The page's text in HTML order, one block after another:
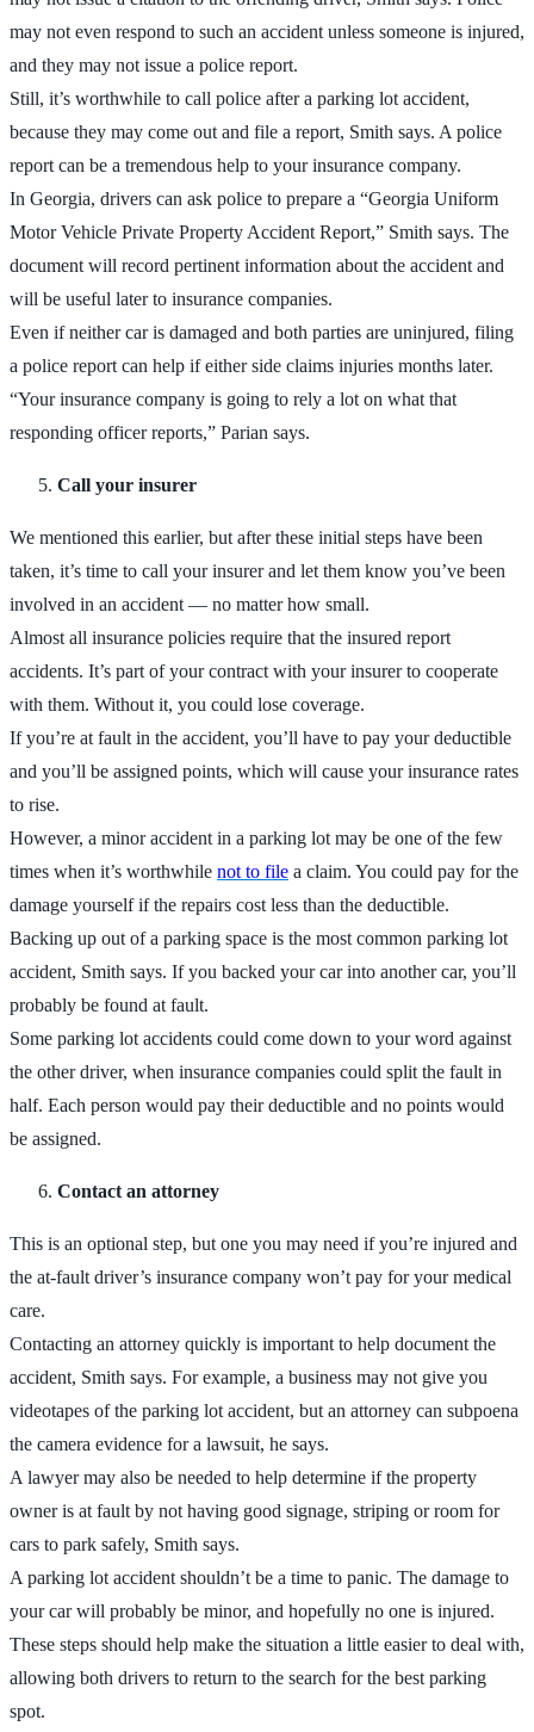
may not even respond to such an accident unless someone is injured,
and they may not issue a police report.
Still, it’s worthwhile to call police after a parking lot accident,
because they may come out and file a report, Smith says. A police
report can be a tremendous help to your insurance company.
In Georgia, drivers can ask police to prepare a “Georgia Uniform
Motor Vehicle Private Property Accident Report,” Smith says. The
document will record pertinent information about the accident and
will be useful later to insurance companies.
Even if neither car is damaged and both parties are uninjured, filing
a police report can help if either side claims injuries months later.
“Your insurance company is going to rely a lot on what that
responding officer reports,” Parian says.
Call your insurer
We mentioned this earlier, but after these initial steps have been
taken, it’s time to call your insurer and let them know you’ve been
involved in an accident — no matter how small.
Almost all insurance policies require that the insured report
accidents. It’s part of your contract with your insurer to cooperate
with them. Without it, you could lose coverage.
If you’re at fault in the accident, you’ll have to pay your deductible
and you’ll be assigned points, which will cause your insurance rates
to rise.
However, a minor accident in a parking lot may be one of the few
times when it’s worthwhile not to file a claim. You could pay for the
damage yourself if the repairs cost less than the deductible.
Backing up out of a parking space is the most common parking lot
accident, Smith says. If you backed your car into another car, you’ll
probably be found at fault.
Some parking lot accidents could come down to your word against
the other driver, when insurance companies could split the fault in
half. Each person would pay their deductible and no points would
be assigned.
Contact an attorney
This is an optional step, but one you may need if you’re injured and
the at-fault driver’s insurance company won’t pay for your medical
care.
Contacting an attorney quickly is important to help document the
accident, Smith says. For example, a business may not give you
videotapes of the parking lot accident, but an attorney can subpoena
the camera evidence for a lawsuit, he says.
A lawyer may also be needed to help determine if the property
owner is at fault by not having good signage, striping or room for
cars to park safely, Smith says.
A parking lot accident shouldn’t be a time to panic. The damage to
your car will probably be minor, and hopefully no one is injured.
These steps should help make the situation a little easier to deal with,
allowing both drivers to return to the search for the best parking
spot.